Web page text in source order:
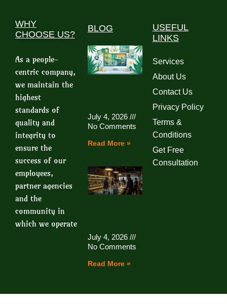
WHY
CHOOSE US?
As a people-
centric company,
we maintain the
highest
standards of
quality and
integrity to
ensure the
success of our
employees,
partner agencies
and the
community in
which we operate
BLOG
July 4, 2026
No Comments
Read More »
July 4, 2026
No Comments
Read More »
USEFUL
LINKS
Services
About Us
Contact Us
Privacy Policy
Terms &
Conditions
Get Free
Consultation